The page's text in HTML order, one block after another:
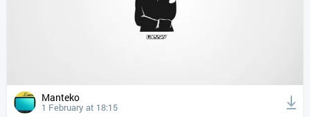
Manteko
1 February at 18:15